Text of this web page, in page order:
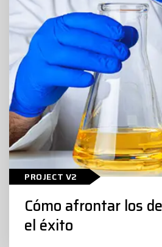
PROJECT V2
Cómo afrontar los
el éxito
Cómo afrontar los
éxito